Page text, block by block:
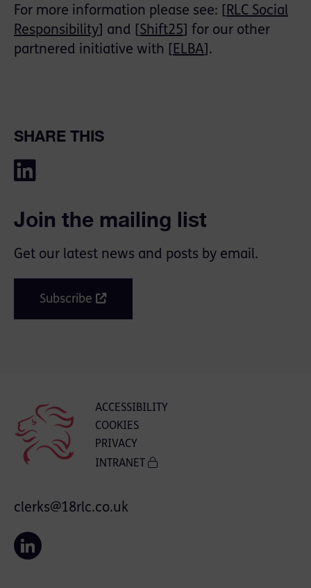
For more information please see: [ RLC Social
Responsibility ] and [ Shift25 ] for our other
partnered initiative with [ ELBA ].
SHARE THIS
Join the mailing list
Get our latest news and posts by email.
Subscribe
ACCESSIBILITY
COOKIES
PRIVACY
INTRANET
clerks@18rlc.co.uk